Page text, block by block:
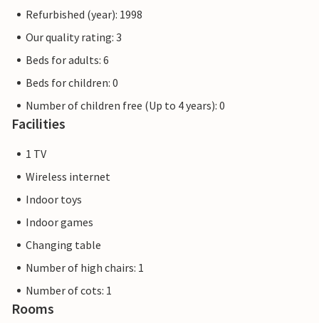
Refurbished (year): 1998
Our quality rating: 3
Beds for adults: 6
Beds for children: 0
Number of children free (Up to 4 years): 0
Facilities
1 TV
Wireless internet
Indoor toys
Indoor games
Changing table
Number of high chairs: 1
Number of cots: 1
Rooms